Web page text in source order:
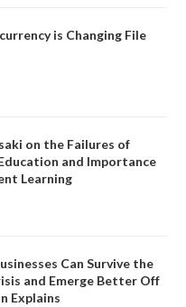
is Changing File
on the Failures of
and Importance
Learning
Can Survive the
and Emerge Better Off
Explains